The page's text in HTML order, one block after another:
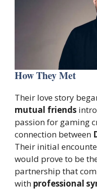
How They Met
Their love story
mutual friends
passion for gaming
connection between
Their initial
would prove to be
partnership that
with professional